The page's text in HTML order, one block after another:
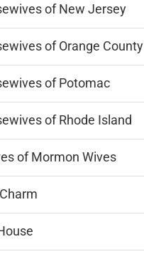
of New Jersey
of Orange County
of Potomac
of Rhode Island
of Mormon Wives